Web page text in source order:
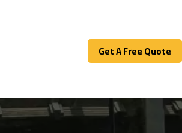
Get A Free Quote
Get A Free Quote